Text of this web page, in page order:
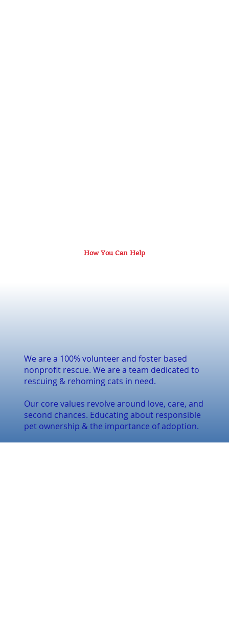
How You Can Help
We are a 100% volunteer and foster based
nonprofit rescue. We are a team dedicated to
rescuing & rehoming cats in need.
Our core values revolve around love, care, and
second chances. Educating about responsible
pet ownership & the importance of adoption.